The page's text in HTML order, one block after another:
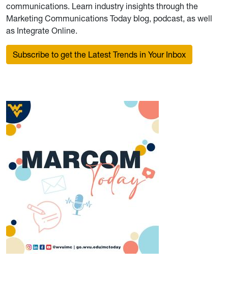
communications. Learn industry insights through the
Marketing Communications Today blog, podcast, as well
as Integrate Online.
Subscribe to get the Latest Trends in Your Inbox